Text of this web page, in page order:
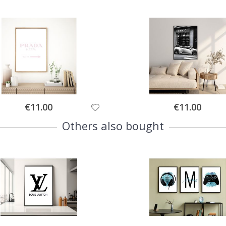
Special
Price
€11.00 Special
Price
€11.00
Others also bought